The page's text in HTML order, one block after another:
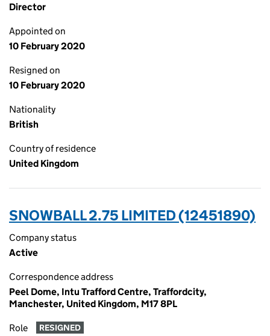
Director
Appointed on
10 February 2020
Resigned on
10 February 2020
Nationality
British
Country of residence
United Kingdom
SNOWBALL 2.75 LIMITED (12451890)
Company status
Active
Correspondence address
Peel Dome, Intu Trafford Centre, Traffordcity,
Manchester, United Kingdom, M17 8PL
Role RESIGNED